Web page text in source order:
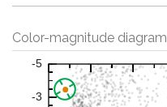
Color-magnitude diagram